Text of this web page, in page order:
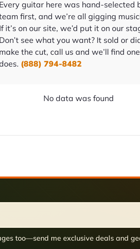
Every guitar here was hand-selected
first, and we’re all gigging
If it’s on our site, we’d put it on our
Don’t see what you want? It sold or
make the cut, call us and we’ll find
(888) 794-8482
No data was found
too—send me exclusive deals and